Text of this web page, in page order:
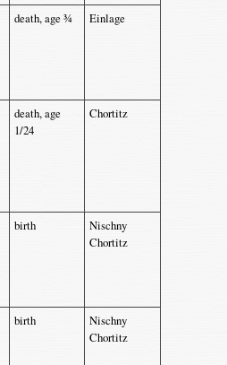
death, age ¾ Einlage
death, age
1/24
Chortitz
birth
Nischny
Chortitz
birth
Nischny
Chortitz